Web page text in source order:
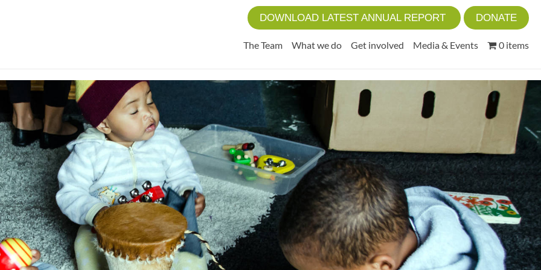
DOWNLOAD LATEST ANNUAL REPORT DONATE
The Team What we do Get involved Media & Events 0 items